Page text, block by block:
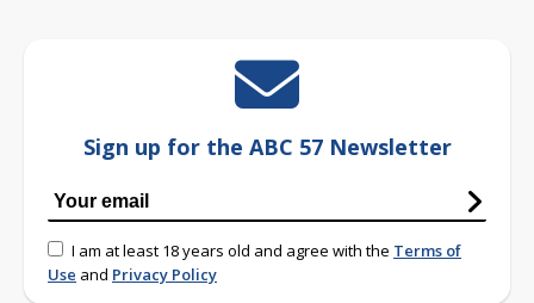
Sign up for the ABC 57 Newsletter
I am at least 18 years old and agree with the Terms of
Use and Privacy Policy